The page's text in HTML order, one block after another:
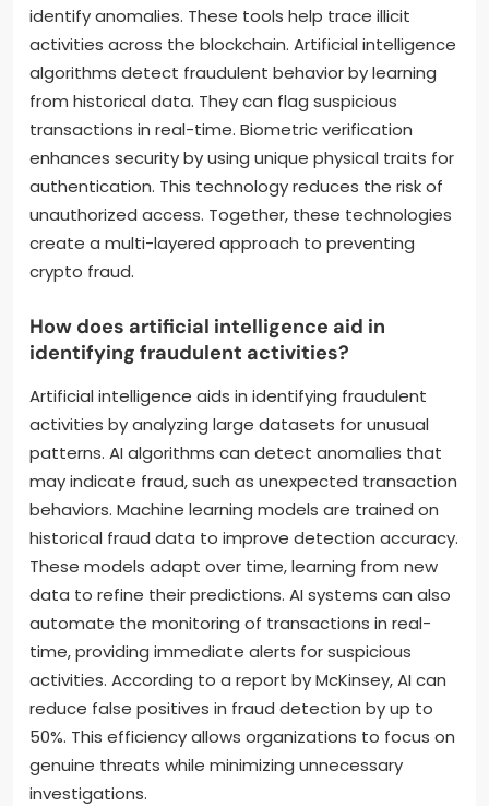
identify anomalies. These tools help trace illicit
activities across the blockchain. Artificial intelligence
algorithms detect fraudulent behavior by learning
from historical data. They can flag suspicious
transactions in real-time. Biometric verification
enhances security by using unique physical traits for
authentication. This technology reduces the risk of
unauthorized access. Together, these technologies
create a multi-layered approach to preventing
crypto fraud.
How does artificial intelligence aid in
identifying fraudulent activities?
Artificial intelligence aids in identifying fraudulent
activities by analyzing large datasets for unusual
patterns. AI algorithms can detect anomalies that
may indicate fraud, such as unexpected transaction
behaviors. Machine learning models are trained on
historical fraud data to improve detection accuracy.
These models adapt over time, learning from new
data to refine their predictions. AI systems can also
automate the monitoring of transactions in real-
time, providing immediate alerts for suspicious
activities. According to a report by McKinsey, AI can
reduce false positives in fraud detection by up to
50%. This efficiency allows organizations to focus on
genuine threats while minimizing unnecessary
investigations.